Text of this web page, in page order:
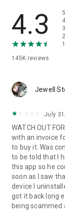
• App list (Start/
• Push and pull
• View system
• Store
1. Your session
QuickSupport
2. Open the
3. You will see
remote partner.
4. When you
begin.
4.3
145K reviews
5
4
3
2
1
Jewell
July
WATCH OUT
with an invoice
to buy it. Was
to be told that I
this app so he
soon as I saw
device I
got it back long
being scammed